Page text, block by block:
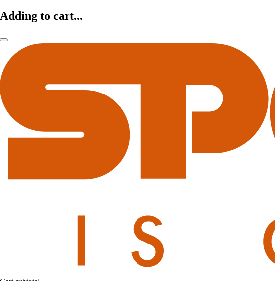
Adding to cart...